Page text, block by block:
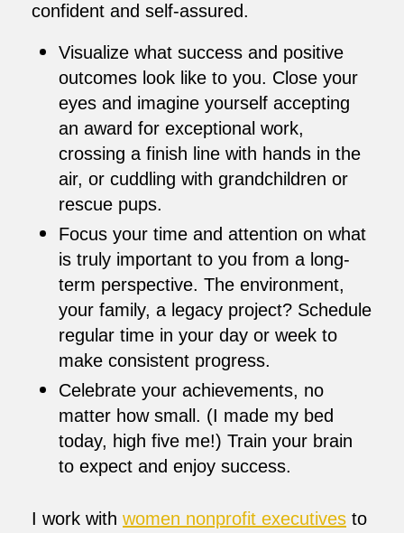
confident and self-assured.
Visualize what success and positive
outcomes look like to you. Close your
eyes and imagine yourself accepting
an award for exceptional work,
crossing a finish line with hands in the
air, or cuddling with grandchildren or
rescue pups.
Focus your time and attention on what
is truly important to you from a long-
term perspective. The environment,
your family, a legacy project? Schedule
regular time in your day or week to
make consistent progress.
Celebrate your achievements, no
matter how small. (I made my bed
today, high five me!) Train your brain
to expect and enjoy success.
I work with women nonprofit executives to